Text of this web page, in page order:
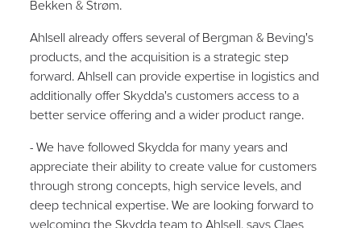
Bekken & Strøm.
Ahlsell already offers several of Bergman & Beving's
products, and the acquisition is a strategic step
forward. Ahlsell can provide expertise in logistics and
additionally offer Skydda's customers access to a
better service offering and a wider product range.
- We have followed Skydda for many years and
appreciate their ability to create value for customers
through strong concepts, high service levels, and
deep technical expertise. We are looking forward to
welcoming the Skydda team to Ahlsell, says Claes